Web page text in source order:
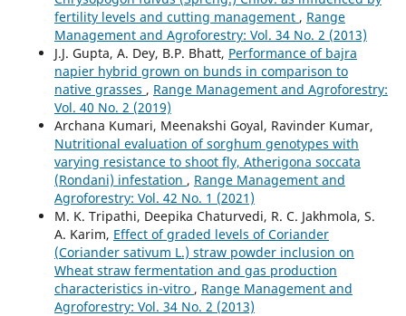
fertility levels and cutting management , Range
Management and Agroforestry: Vol. 34 No. 2 (2013)
J.J. Gupta, A. Dey, B.P. Bhatt, Performance of bajra
napier hybrid grown on bunds in comparison to
native grasses , Range Management and Agroforestry:
Vol. 40 No. 2 (2019)
Archana Kumari, Meenakshi Goyal, Ravinder Kumar,
Nutritional evaluation of sorghum genotypes with
varying resistance to shoot fly, Atherigona soccata
(Rondani) infestation , Range Management and
Agroforestry: Vol. 42 No. 1 (2021)
M. K. Tripathi, Deepika Chaturvedi, R. C. Jakhmola, S.
A. Karim, Effect of graded levels of Coriander
(Coriander sativum L.) straw powder inclusion on
Wheat straw fermentation and gas production
characteristics in-vitro , Range Management and
Agroforestry: Vol. 34 No. 2 (2013)